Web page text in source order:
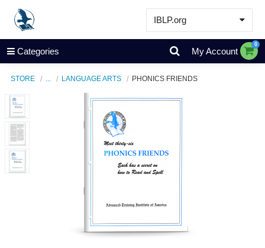
IBLP.org
Learn
Events & Resources
Categories My Account
0
STORE LANGUAGE ARTS PHONICS FRIENDS